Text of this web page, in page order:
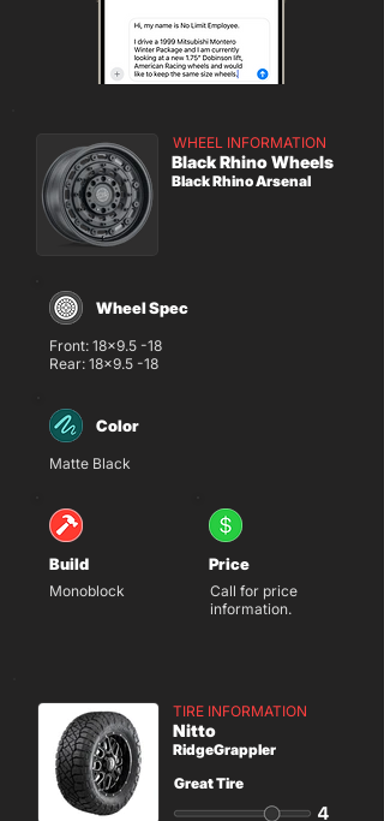
WHEEL INFORMATION
Black Rhino Wheels
Black Rhino Arsenal
Wheel Spec
Front: 18x9.5 -18
Rear: 18x9.5 -18
Color
Matte Black
Build
Monoblock
Price
Call for price
information.
TIRE INFORMATION
Nitto
RidgeGrappler
Great Tire